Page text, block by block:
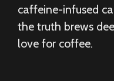
caffeine-infused
the truth brews
love for coffee.